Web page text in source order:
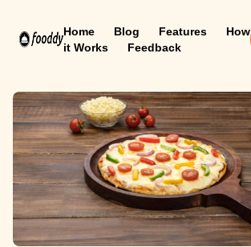
Home Blog Features
How
it Works
Feedback